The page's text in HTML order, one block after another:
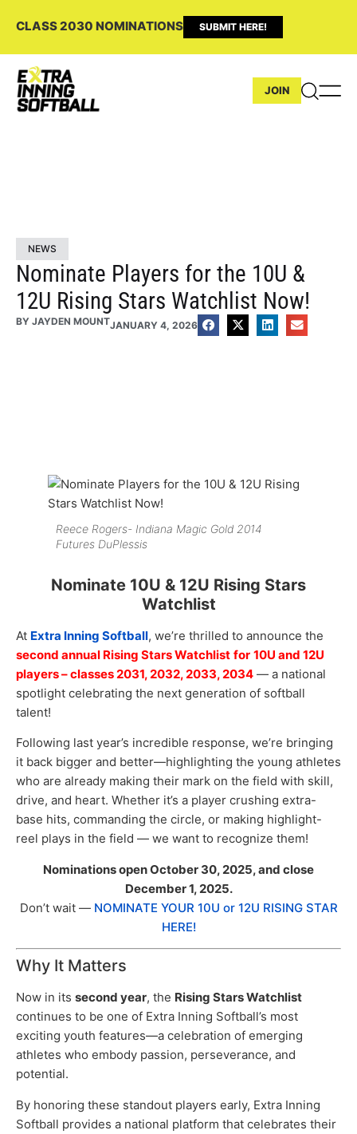
CLASS 2030 NOMINATIONS SUBMIT HERE!
JOIN
NEWS
Nominate Players for the 10U &
12U Rising Stars Watchlist Now!
BY JAYDEN MOUNTJANUARY 4, 2026
Reece Rogers- Indiana Magic Gold 2014
Futures DuPlessis
Nominate 10U & 12U Rising Stars
Watchlist
At Extra Inning Softball, we’re thrilled to announce the
second annual Rising Stars Watchlist for 10U and 12U
players – classes 2031, 2032, 2033, 2034 — a national
spotlight celebrating the next generation of softball
talent!
Following last year’s incredible response, we’re bringing
it back bigger and better—highlighting the young athletes
who are already making their mark on the field with skill,
drive, and heart. Whether it’s a player crushing extra-
base hits, commanding the circle, or making highlight-
reel plays in the field — we want to recognize them!
Nominations open October 30, 2025, and close
December 1, 2025.
Don’t wait — NOMINATE YOUR 10U or 12U RISING STAR
HERE!
Why It Matters
Now in its second year, the Rising Stars Watchlist
continues to be one of Extra Inning Softball’s most
exciting youth features—a celebration of emerging
athletes who embody passion, perseverance, and
potential.
By honoring these standout players early, Extra Inning
Softball provides a national platform that celebrates their